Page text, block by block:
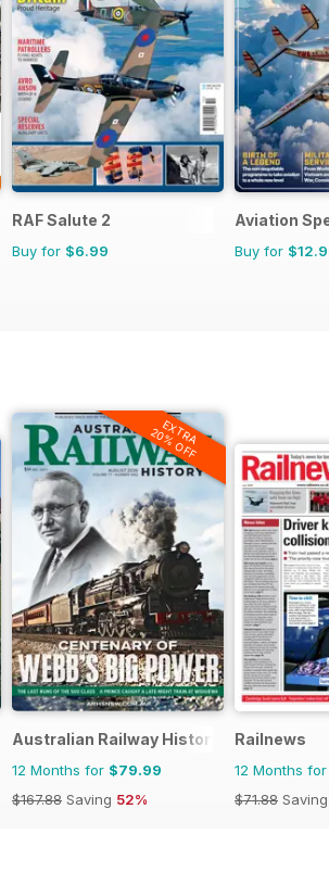
RAF Salute 2
Buy for $6.99
Aviation
Buy for
EXTRA
20% OFF
Australian Railway History
12 Months for $79.99
$167.88 Saving 52%
Railnews
12 Months for
$71.88 Saving